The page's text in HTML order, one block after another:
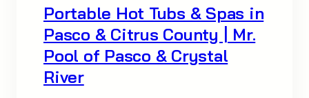
Portable Hot Tubs & Spas in
Pasco & Citrus County | Mr.
Pool of Pasco & Crystal
River